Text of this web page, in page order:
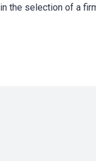
the selection of a